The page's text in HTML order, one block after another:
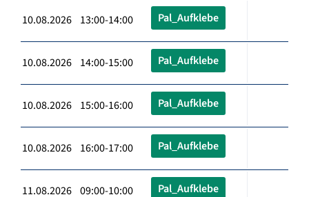
10.08.2026 13:00-14:00 Pal_Aufklebe
10.08.2026 14:00-15:00 Pal_Aufklebe
10.08.2026 15:00-16:00 Pal_Aufklebe
10.08.2026 16:00-17:00 Pal_Aufklebe
11.08.2026 09:00-10:00 Pal_Aufklebe